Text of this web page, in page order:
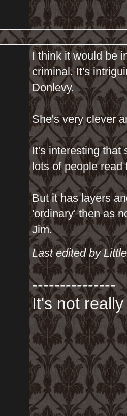
I think it would be
criminal. It's
Donlevy.
She's very clever
It's interesting that
lots of people read
But it has layers
'ordinary' then as
Jim.
Last edited by
---------------
It's not